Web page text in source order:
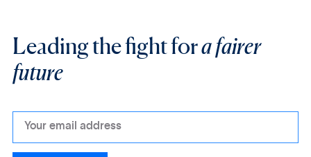
Leading the fight fora fairer
future